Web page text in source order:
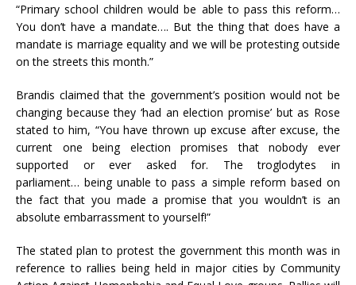
“Primary school children would be able to pass this reform…
You don’t have a mandate…. But the thing that does have a
mandate is marriage equality and we will be protesting outside
on the streets this month.”
Brandis claimed that the government’s position would not be
changing because they ‘had an election promise’ but as Rose
stated to him, “You have thrown up excuse after excuse, the
current one being election promises that nobody ever
supported or ever asked for. The troglodytes in
parliament… being unable to pass a simple reform based on
the fact that you made a promise that you wouldn’t is an
absolute embarrassment to yourself!”
The stated plan to protest the government this month was in
reference to rallies being held in major cities by Community